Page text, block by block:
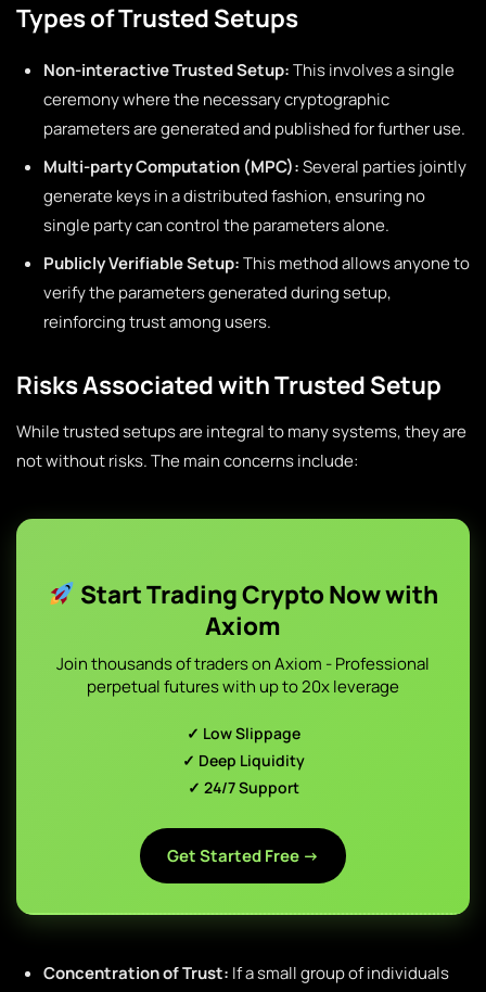
Types of Trusted Setups
Non-interactive Trusted Setup:This involves a single
ceremony where the necessary cryptographic
parameters are generated and published for further use.
Multi-party Computation (MPC):Several parties jointly
generate keys in a distributed fashion, ensuring no
single party can control the parameters alone.
Publicly Verifiable Setup:This method allows anyone to
verify the parameters generated during setup,
reinforcing trust among users.
Risks Associated with Trusted Setup
While trusted setups are integral to many systems, they are
not without risks. The main concerns include:
Start Trading Crypto Now with
Axiom
Join thousands of traders on Axiom - Professional
perpetual futures with up to 20x leverage
✓ Low Slippage
✓ Deep Liquidity
✓ 24/7 Support
Get Started Free →
Concentration of Trust: If a small group of individuals